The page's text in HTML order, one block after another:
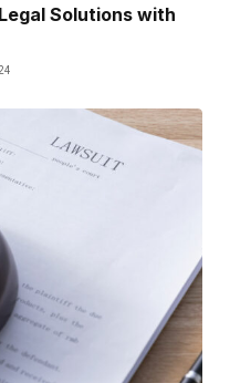
Solutions with